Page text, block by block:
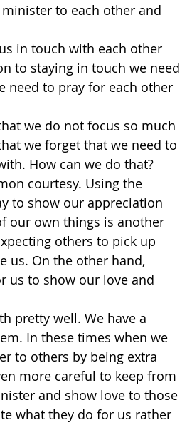
to each other and
in touch with each other
to staying in touch we need
need to pray for each other
we do not focus so much
we forget that we need to
How can we do that?
courtesy. Using the
to show our appreciation
our own things is another
others to pick up
us. On the other hand,
us to show our love and
pretty well. We have a
In these times when we
to others by being extra
more careful to keep from
and show love to those
what they do for us rather